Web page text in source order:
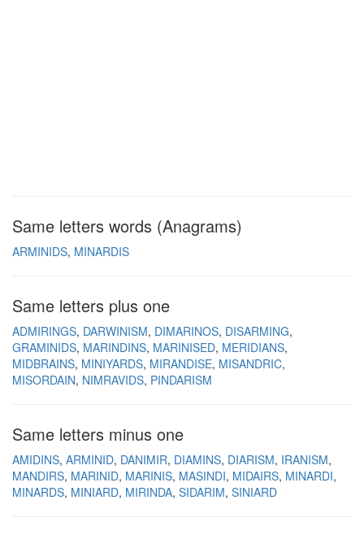
Same letters words (Anagrams)
ARMINIDS MINARDIS
Same letters plus one
ADMIRINGS DARWINISM DIMARINOS DISARMING
GRAMINIDS MARINDINS MARINISED MERIDIANS
MIDBRAINS MINIYARDS MIRANDISE MISANDRIC
MISORDAIN NIMRAVIDS PINDARISM
Same letters minus one
AMIDINS ARMINID DANIMIR DIAMINS DIARISM IRANISM
MANDIRS MARINID MARINIS MASINDI MIDAIRS MINARDI
MINARDS MINIARD MIRINDA SIDARIM SINIARD